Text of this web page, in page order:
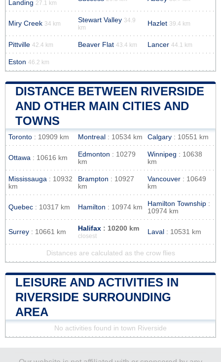
Landing 27.1 km
Miry Creek 34 km Stewart Valley 34.9
km
Hazlet 39.4 km
Pittville 42.4 km Beaver Flat 43.4 km Lancer 44.1 km
Eston 46.2 km
DISTANCE BETWEEN RIVERSIDE
AND OTHER MAIN CITIES AND
TOWNS
Toronto : 10909 km Montreal : 10534 km Calgary : 10551 km
Ottawa : 10616 km Edmonton : 10279
km
Winnipeg : 10638
km
Mississauga : 10932
km
Brampton : 10927
km
Vancouver : 10649
km
Quebec : 10317 km Hamilton : 10974 km Hamilton Township :
10974 km
Surrey : 10661 km Halifax : 10200 km
closest
Laval : 10531 km
Distances are calculated as the crow flies
LEISURE AND ACTIVITIES IN
RIVERSIDE SURROUNDING
AREA
No activities found in town Riverside